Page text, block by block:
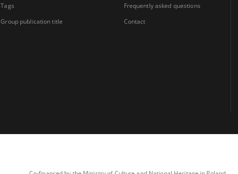
Tags
Group publication title
Frequently asked questions
Contact